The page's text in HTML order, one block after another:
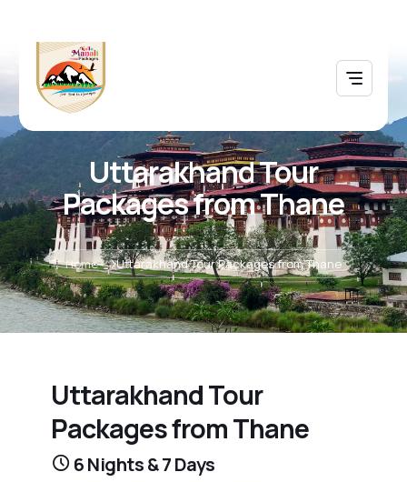
Uttarakhand Tour
Packages from Thane
Home Uttarakhand Tour Packages from Thane
Uttarakhand Tour
Packages from Thane
6 Nights & 7 Days